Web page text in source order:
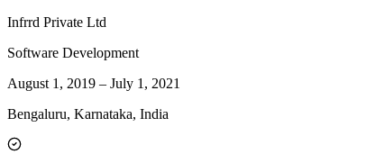
Infrrd Private Ltd
Software Development
August 1, 2019 – July 1, 2021
Bengaluru, Karnataka, India